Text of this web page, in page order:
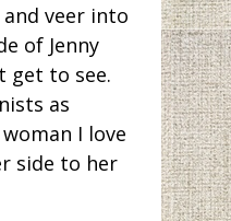
veer into
of Jenny
get to see.
as
I love
side to her